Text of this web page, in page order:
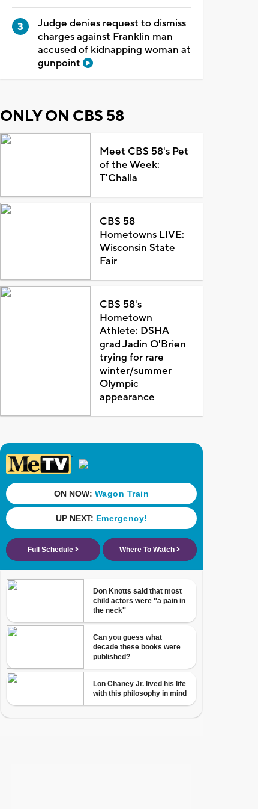
Judge denies request to dismiss
charges against Franklin man
accused of kidnapping woman at
gunpoint
ONLY ON CBS 58
Meet CBS 58's Pet
of the Week:
T'Challa
CBS 58
Hometowns LIVE:
Wisconsin State
Fair
CBS 58's
Hometown
Athlete: DSHA
grad Jadin O'Brien
trying for rare
winter/summer
Olympic
appearance